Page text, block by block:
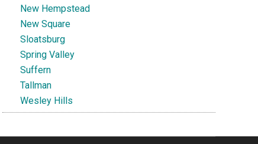
New Hempstead
New Square
Sloatsburg
Spring Valley
Suffern
Tallman
Wesley Hills